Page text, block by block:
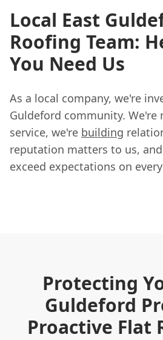
Local East
Roofing Team:
You Need Us
As a local company, we're
Guldeford community.
service, we're building
reputation matters to us,
exceed expectations on
Protecting
Guldeford
Proactive Flat